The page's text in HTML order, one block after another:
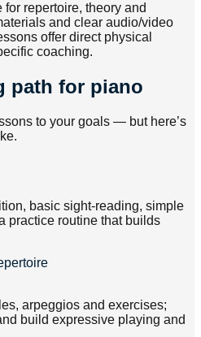
repertoire, theory and
and clear audio/video
offer direct physical
coaching.
path for piano
to your goals — but here’s
basic sight-reading, simple
practice routine that builds
arpeggios and exercises;
build expressive playing and